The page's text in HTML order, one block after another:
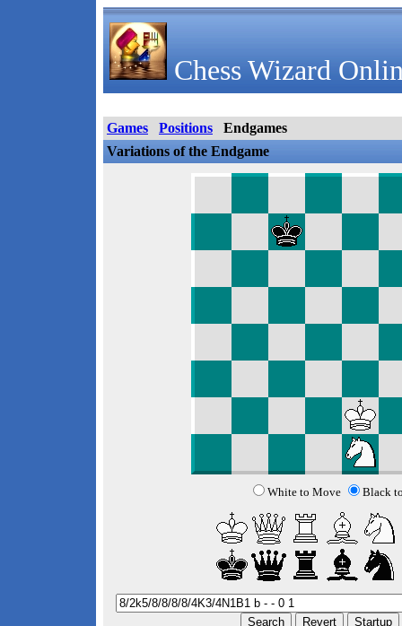
Chess Wizard
Games Positions
Endgames
Variations of the Endgame
White to Move Black